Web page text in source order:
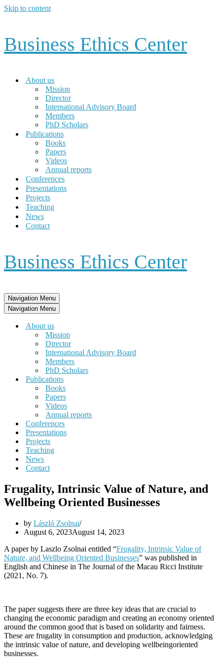
Skip to content
Business Ethics Center
About us
Mission
Director
International Advisory Board
Members
PhD Scholars
Publications
Books
Papers
Videos
Annual reports
Conferences
Presentations
Projects
Teaching
News
Contact
Business Ethics Center
Navigation Menu
Navigation Menu
About us
Mission
Director
International Advisory Board
Members
PhD Scholars
Publications
Books
Papers
Videos
Annual reports
Conferences
Presentations
Projects
Teaching
News
Contact
Frugality, Intrinsic Value of Nature, and
Wellbeing Oriented Businesses
by László Zsolnai
August 6, 2023August 14, 2023
A paper by Laszlo Zsolnai entitled “Frugality, Intrinsic Value of
Nature, and Wellbeing Oriented Businesses” was published in
English and Chinese in The Journal of the Macau Ricci Institute
(2021, No. 7).
The paper suggests there are three key ideas that are crucial to
changing the economic paradigm and creating an economy oriented
around the common good that is based on solidarity and fairness.
These are frugality in consumption and production, acknowledging
the intrinsic value of nature, and developing wellbeingoriented
businesses.